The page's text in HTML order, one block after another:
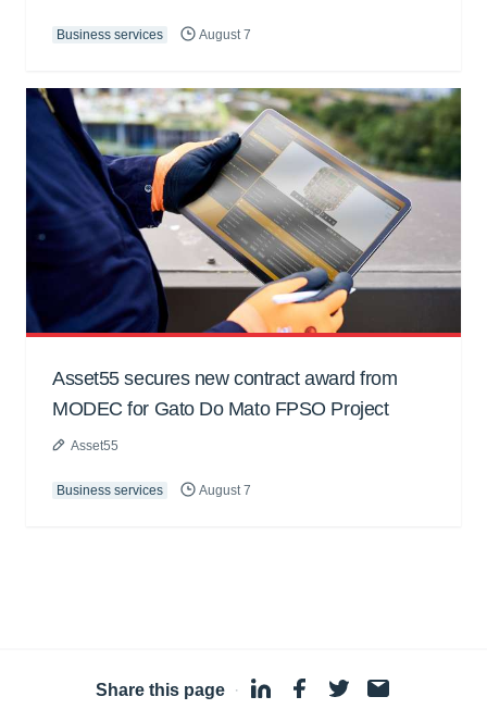
Business services August 7
Asset55 secures new contract award from
MODEC for Gato Do Mato FPSO Project
Asset55
Business services August 7
Share this page ·